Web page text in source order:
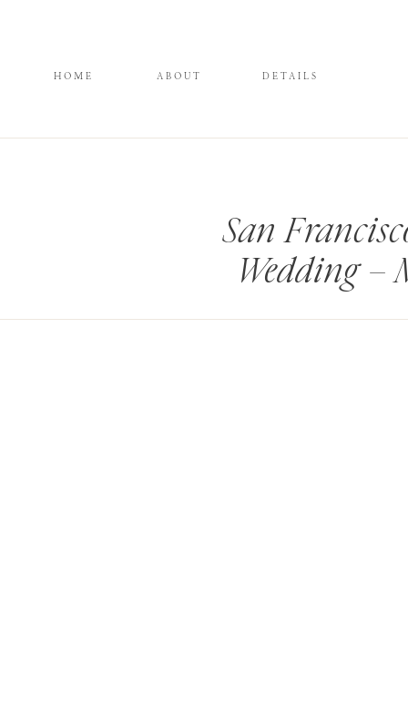
DETAILS
ABOUT
HOME
San
Wedding –